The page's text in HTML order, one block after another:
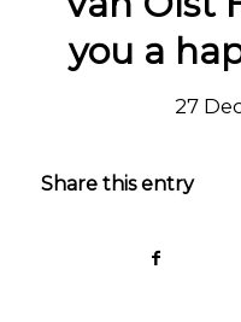
you a
27
Share this entry